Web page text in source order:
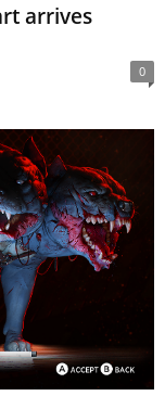
arrives
0